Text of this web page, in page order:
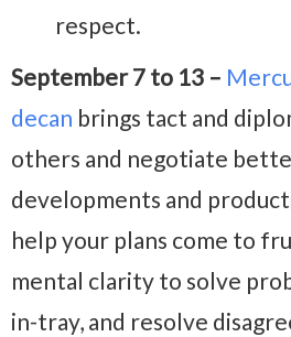
respect.
September 7 to 13 –
decan brings tact and
others and negotiate
developments and
help your plans come to
mental clarity to solve
in-tray, and resolve